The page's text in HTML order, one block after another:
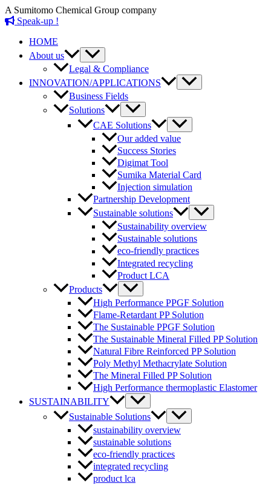
Skip
to
A Sumitomo Chemical Group company
Speak-up !
HOME
About us
Menu
Toggle
Legal & Compliance
INNOVATION/APPLICATIONS
Menu
Toggle
Business Fields
Solutions
Menu
Toggle
CAE Solutions
Menu
Toggle
Our added value
Success Stories
Digimat Tool
Sumika Material Card
Injection simulation
Partnership Development
Sustainable solutions
Menu
Toggle
Sustainability overview
Sustainable solutions
eco-friendly practices
Integrated recycling
Product LCA
Products
Menu
Toggle
High Performance PPGF Solution
Flame-Retardant PP Solution
The Sustainable PPGF Solution
The Sustainable Mineral Filled PP Solution
Natural Fibre Reinforced PP Solution
Poly Methyl Methacrylate Solution
The Mineral Filled PP Solution
High Performance thermoplastic Elastomer
SUSTAINABILITY
Menu
Toggle
Sustainable Solutions
Menu
Toggle
sustainability overview
sustainable solutions
eco-friendly practices
integrated recycling
product lca